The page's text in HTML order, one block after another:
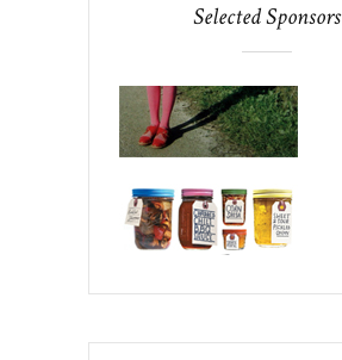
Selected Sponsors